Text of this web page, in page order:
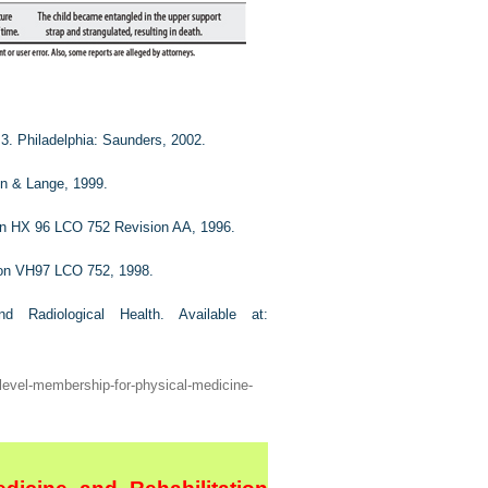
Philadelphia: Saunders, 2002.
& Lange, 1999.
HX 96 LCO 752 Revision AA, 1996.
VH97 LCO 752, 1998.
Radiological Health. Available at:
membership-for-physical-medicine-